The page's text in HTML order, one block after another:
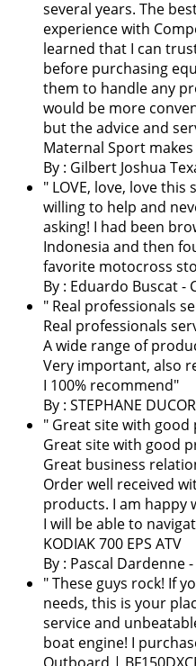
several years. The
experience with
learned that I can
before purchasing
them to handle any
would be more
but the advice and
Maternal Sport
By : Gilbert Joshua
" LOVE, love, love this
willing to help and
asking! I had been
Indonesia and then
favorite motocross
By : Eduardo Buscat -
" Real professionals
Real professionals
A wide range of
Very important, also
I 100% recommend"
By : STEPHANE
" Great site with good
Great site with good
Great business
Order well received
products. I am happy
I will be able to
KODIAK 700 EPS ATV
By : Pascal Dardenne
" These guys rock! If
needs, this is your
service and
boat engine! I